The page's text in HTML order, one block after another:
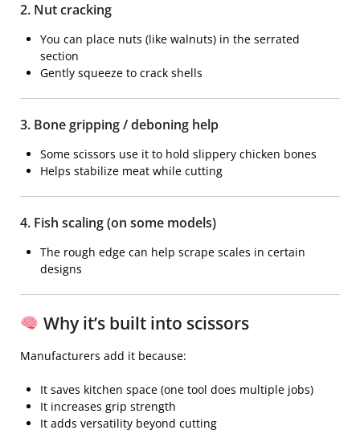
2. Nut cracking
You can place nuts (like walnuts) in the serrated
section
Gently squeeze to crack shells
3. Bone gripping / deboning help
Some scissors use it to hold slippery chicken bones
Helps stabilize meat while cutting
4. Fish scaling (on some models)
The rough edge can help scrape scales in certain
designs
Why it’s built into scissors
Manufacturers add it because:
It saves kitchen space (one tool does multiple jobs)
It increases grip strength
It adds versatility beyond cutting